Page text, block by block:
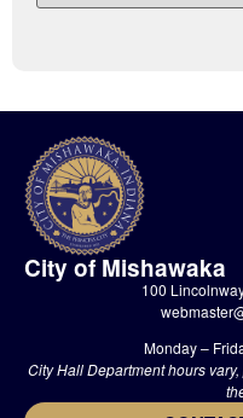
City of Mishawaka
100
Monday –
City Hall Department hours